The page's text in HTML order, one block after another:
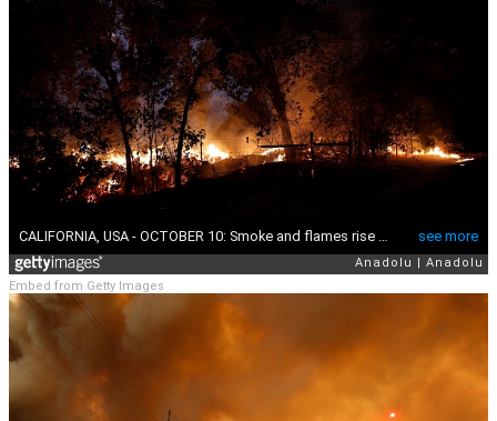
Embed from Getty Images